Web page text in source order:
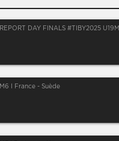
REPORT DAY FINALS #TIBY2025 U19M
M6 I France - Suède